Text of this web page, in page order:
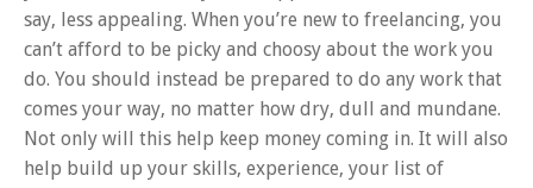
say, less appealing. When you’re new to freelancing, you
can’t afford to be picky and choosy about the work you
do. You should instead be prepared to do any work that
comes your way, no matter how dry, dull and mundane.
Not only will this help keep money coming in. It will also
help build up your skills, experience, your list of